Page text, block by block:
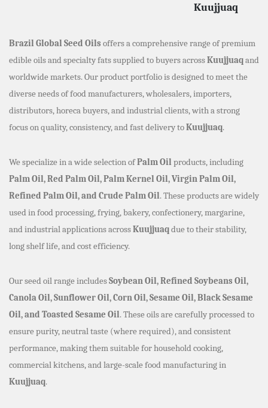
Kuujjuaq
Brazil Global Seed Oils offers a comprehensive range of premium
edible oils and specialty fats supplied to buyers acrossKuujjuaqand
worldwide markets. Our product portfolio is designed to meet the
diverse needs of food manufacturers, wholesalers, importers,
distributors, horeca buyers, and industrial clients, with a strong
focus on quality, consistency, and fast delivery toKuujjuaq.
We specialize in a wide selection ofPalm Oilproducts, including
Palm Oil, Red Palm Oil, Palm Kernel Oil, Virgin Palm Oil,
Refined Palm Oil, and Crude Palm Oil. These products are widely
used in food processing, frying, bakery, confectionery, margarine,
and industrial applications acrossKuujjuaqdue to their stability,
long shelf life, and cost efficiency.
Our seed oil range includesSoybean Oil, Refined Soybeans Oil,
Canola Oil, Sunflower Oil, Corn Oil, Sesame Oil, Black Sesame
Oil, and Toasted Sesame Oil. These oils are carefully processed to
ensure purity, neutral taste (where required), and consistent
performance, making them suitable for household cooking,
commercial kitchens, and large-scale food manufacturing in
Kuujjuaq.